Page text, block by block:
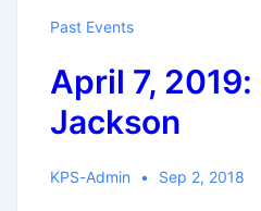
Past Events
April 7,
Jackson
KPS-Admin Sep 2, 2018